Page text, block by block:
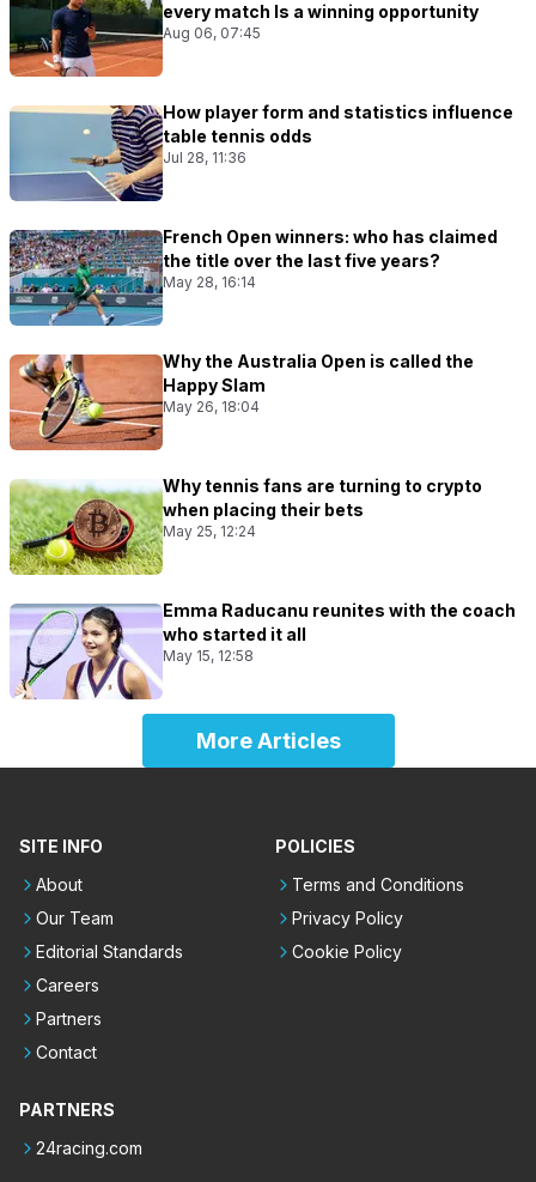
every match Is a winning opportunity
Aug 06, 07:45
How player form and statistics influence
table tennis odds
Jul 28, 11:36
French Open winners: who has claimed
the title over the last five years?
May 28, 16:14
Why the Australia Open is called the
Happy Slam
May 26, 18:04
Why tennis fans are turning to crypto
when placing their bets
May 25, 12:24
Emma Raducanu reunites with the coach
who started it all
May 15, 12:58
More Articles
SITE INFO
About
Our Team
Editorial Standards
Careers
Partners
Contact
POLICIES
Terms and Conditions
Privacy Policy
Cookie Policy
PARTNERS
24racing.com